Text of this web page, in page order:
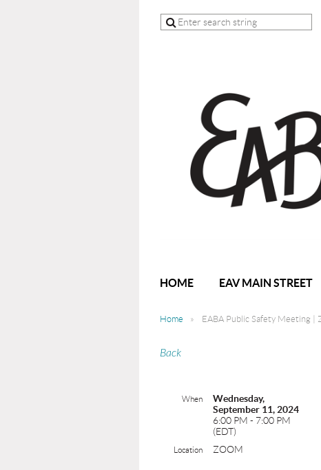
HOME EAV MAIN STREET
Home EABA Public Safety Meeting |
Back
When
Wednesday,
September 11, 2024
6:00 PM - 7:00 PM
(EDT)
Location ZOOM